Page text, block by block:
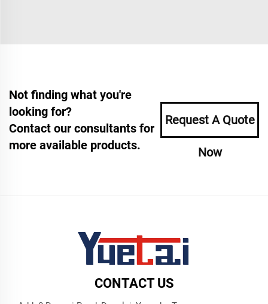
Not finding what you're
looking for?
Contact our consultants for
more available products.
Request A Quote
Now
CONTACT US